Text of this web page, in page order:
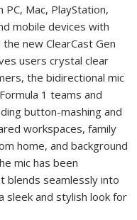
Mac, PlayStation,
mobile devices with
the newClearCast Gen
users crystal clear
the bidirectional mic
1 teams and
button-mashing and
workspaces, family
home, and background
mic has been
blends seamlessly into
sleek and stylish look for